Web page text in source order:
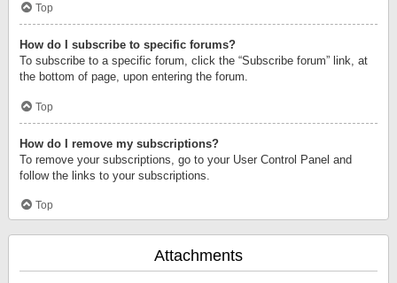
Top
How do I subscribe to specific forums?
To subscribe to a specific forum, click the “Subscribe forum” link, at
the bottom of page, upon entering the forum.
Top
How do I remove my subscriptions?
To remove your subscriptions, go to your User Control Panel and
follow the links to your subscriptions.
Top
Attachments